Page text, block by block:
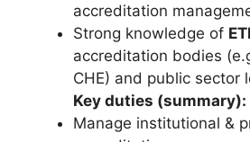
accreditation
Strong knowledge of
accreditation bodies
CHE) and public sector
Key duties (summary):
Manage institutional &